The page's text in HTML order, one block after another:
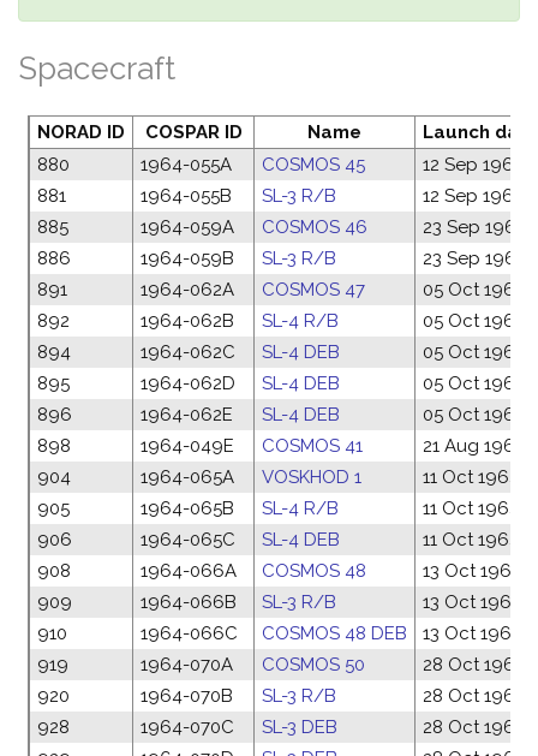
Spacecraft
NORAD ID COSPAR ID Name
Launch date
880
1964-055A COSMOS 45
12 Sep 1964
881
1964-055B SL-3 R/B
12 Sep 1964
885
1964-059A COSMOS 46
23 Sep 1964
886
1964-059B SL-3 R/B
23 Sep 1964
891
1964-062A COSMOS 47
05 Oct 1964
892
1964-062B SL-4 R/B
05 Oct 1964
894
1964-062C SL-4 DEB
05 Oct 1964
895
1964-062D SL-4 DEB
05 Oct 1964
896
1964-062E SL-4 DEB
05 Oct 1964
898
1964-049E COSMOS 41
21 Aug 1964
904
1964-065A VOSKHOD 1
11 Oct 1964
905
1964-065B SL-4 R/B
11 Oct 1964
906
1964-065C SL-4 DEB
11 Oct 1964
908
1964-066A COSMOS 48
13 Oct 1964
909
1964-066B SL-3 R/B
13 Oct 1964
910
1964-066C COSMOS 48 DEB
13 Oct 1964
919
1964-070A COSMOS 50
28 Oct 1964
920
1964-070B SL-3 R/B
28 Oct 1964
928
1964-070C SL-3 DEB
28 Oct 1964